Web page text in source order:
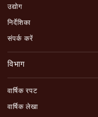
उद्योग
निर्देशिका
संपर्क करें
विभाग
वार्षिक रपट
वार्षिक लेखा